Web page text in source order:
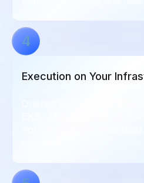
4
Execution on Your